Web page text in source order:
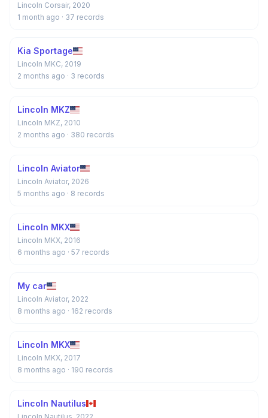
Lincoln Corsair, 2020
1 month ago · 37 records
Kia Sportage
Lincoln MKC, 2019
2 months ago · 3 records
Lincoln MKZ
Lincoln MKZ, 2010
2 months ago · 380 records
Lincoln Aviator
Lincoln Aviator, 2026
5 months ago · 8 records
Lincoln MKX
Lincoln MKX, 2016
6 months ago · 57 records
My car
Lincoln Aviator, 2022
8 months ago · 162 records
Lincoln MKX
Lincoln MKX, 2017
8 months ago · 190 records
Lincoln Nautilus